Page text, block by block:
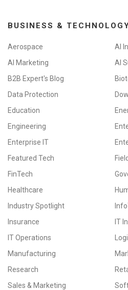
BUSINESS &
Aerospace
AI
AI Marketing
AI
B2B Expert's Blog
Data Protection
Education
Engineering
Enterprise IT
Featured Tech
FinTech
Healthcare
Industry Spotlight
Insurance
IT
IT Operations
Manufacturing
Research
Sales & Marketing